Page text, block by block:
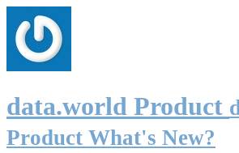
data.world Product
Product What's New?